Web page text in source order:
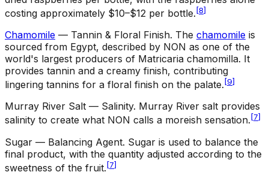
costing approximately $10–$12 per bottle. [8]
Chamomile — Tannin & Floral Finish. The chamomile is
sourced from Egypt, described by NON as one of the
world's largest producers of Matricaria chamomilla. It
provides tannin and a creamy finish, contributing
lingering tannins for a floral finish on the palate. [9]
Murray River Salt — Salinity. Murray River salt provides
salinity to create what NON calls a moreish sensation. [7]
Sugar — Balancing Agent. Sugar is used to balance the
final product, with the quantity adjusted according to the
sweetness of the fruit. [7]